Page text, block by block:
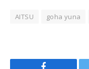
AITSU goha yuna